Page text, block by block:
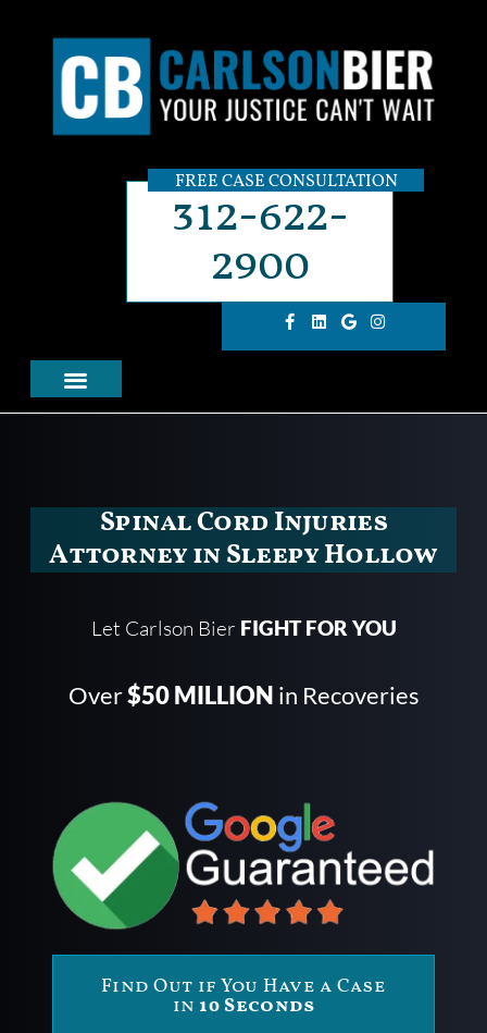
FREE CASE CONSULTATION
312-622-
2900
Spinal Cord Injuries
Attorney in Sleepy Hollow
Let Carlson Bier FIGHT FOR YOU
Over$50 MILLION in Recoveries
Find Out if You Have a Case
in 10 Seconds